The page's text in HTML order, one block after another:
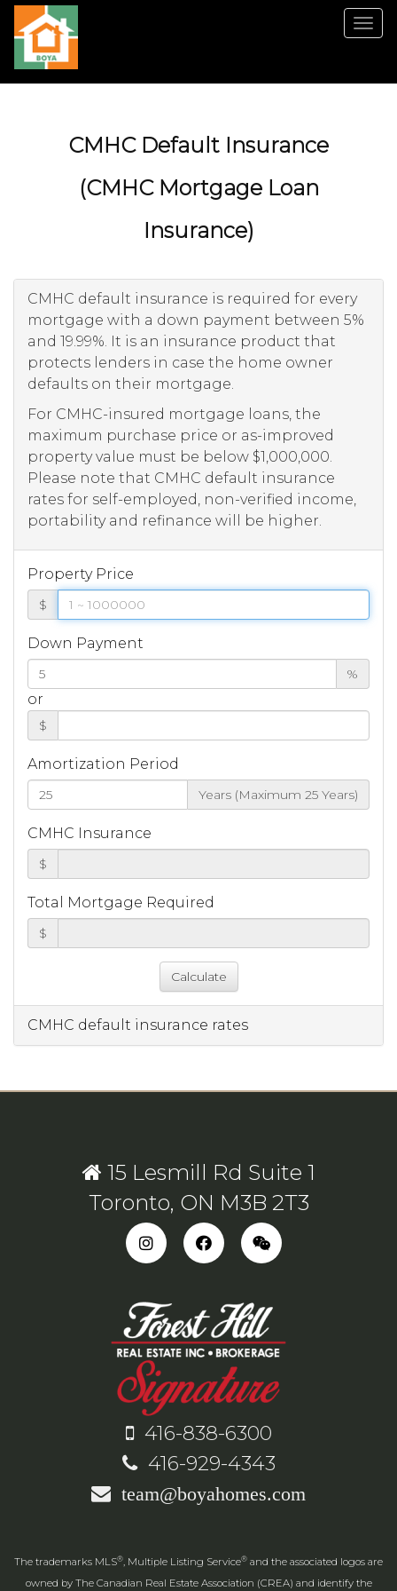
CMHC Default Insurance
(CMHC Mortgage Loan
Insurance)
CMHC default insurance is required for every
mortgage with a down payment between 5%
and 19.99%. It is an insurance product that
protects lenders in case the home owner
defaults on their mortgage.
For CMHC-insured mortgage loans, the
maximum purchase price or as-improved
property value must be below $1,000,000.
Please note that CMHC default insurance
rates for self-employed, non-verified income,
portability and refinance will be higher.
Property Price
$
Down Payment
%
or
$
Amortization Period
Years (Maximum 25 Years)
CMHC Insurance
$
Total Mortgage Required
$
CMHC default insurance rates
15 Lesmill Rd Suite 1
Toronto, ON M3B 2T3
416-838-6300
416-929-4343
team@boyahomes.com
The trademarks MLS®, Multiple Listing Service® and the associated logos are
owned by The Canadian Real Estate Association (CREA) and identify the